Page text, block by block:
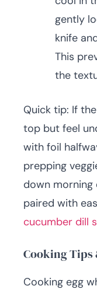
gently
knife
This
the
Quick tip: If
top but feel
with foil
prepping
down morning
paired with
cucumber dill
Cooking Tips
Cooking egg